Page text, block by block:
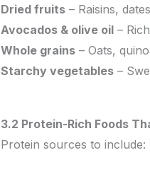
Dried fruits– Raisins,
Avocados & olive oil–
Whole grains– Oats,
Starchy vegetables–
3.2 Protein-Rich Foods
Protein sources to include: